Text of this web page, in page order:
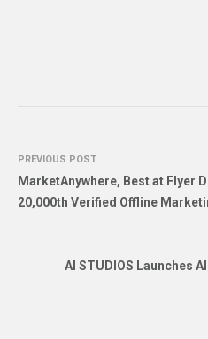
PREVIOUS POST
MarketAnywhere, Best at Flyer
20,000th Verified Offline
AI STUDIOS Launches